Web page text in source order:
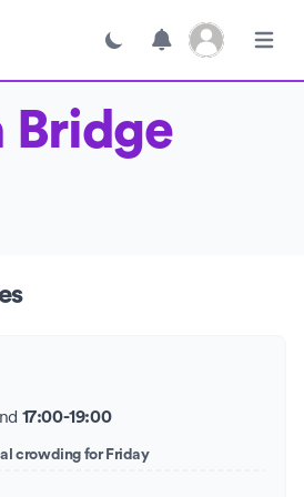
Toggle dark mode
Open user menu
Open
Bridge
17:00-19:00
crowding for Friday